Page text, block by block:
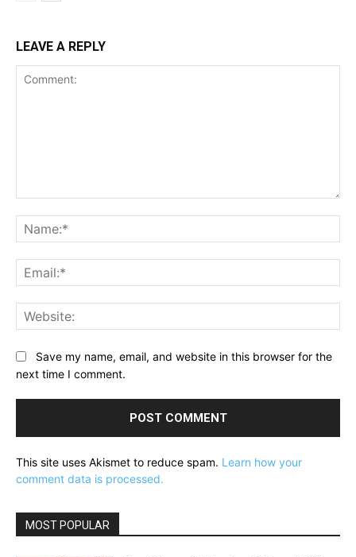
LEAVE A REPLY
Save my name, email, and website in this browser for the
next time I comment.
This site uses Akismet to reduce spam. Learn how your
comment data is processed.
MOST POPULAR